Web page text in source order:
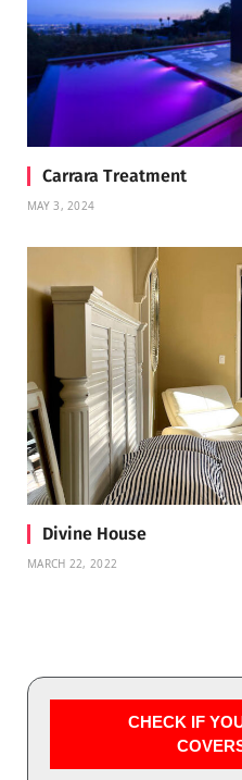
Carrara Treatment
MAY 3, 2024
Divine House
MARCH 22, 2022
CHECK IF